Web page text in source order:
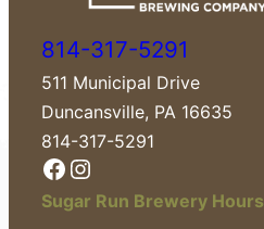
814-317-5291
511 Municipal Drive
Duncansville, PA 16635
814-317-5291
Facebook Instagram
Sugar Run Brewery Hours